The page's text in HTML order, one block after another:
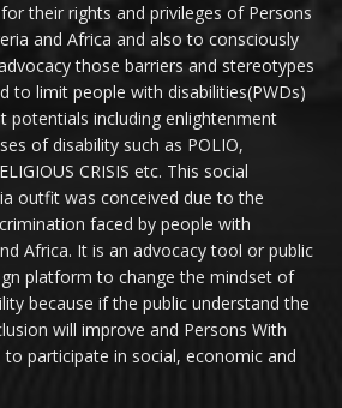
their rights and privileges of Persons
and Africa and also to consciously
those barriers and stereotypes
to limit people with disabilities(PWDs)
potentials including enlightenment
of disability such as POLIO,
CRISIS etc. This social
outfit was conceived due to the
faced by people with
Africa. It is an advocacy tool or public
platform to change the mindset of
because if the public understand the
will improve and Persons With
to participate in social, economic and